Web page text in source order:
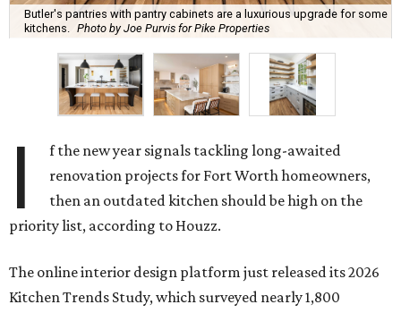
Butler's pantries with pantry cabinets are a luxurious upgrade for some
kitchens. Photo by Joe Purvis for Pike Properties
I
f the new year signals tackling long-awaited
renovation projects for Fort Worth homeowners,
then an outdated kitchen should be high on the
priority list, according to Houzz.
The online interior design platform just released its 2026
Kitchen Trends Study, which surveyed nearly 1,800